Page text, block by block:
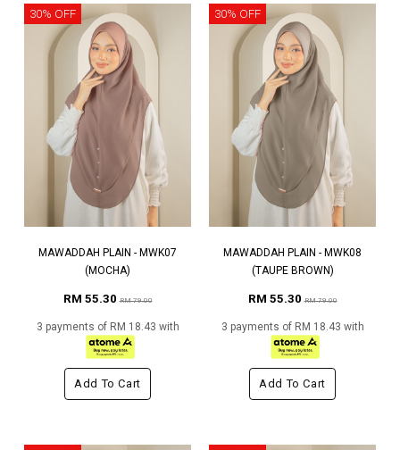
30% OFF
MAWADDAH PLAIN - MWK07
(MOCHA)
RM 55.30RM 79.00
3 payments of RM 18.43 with
Add To Cart
30% OFF
MAWADDAH PLAIN - MWK08
(TAUPE BROWN)
RM 55.30RM 79.00
3 payments of RM 18.43 with
Add To Cart